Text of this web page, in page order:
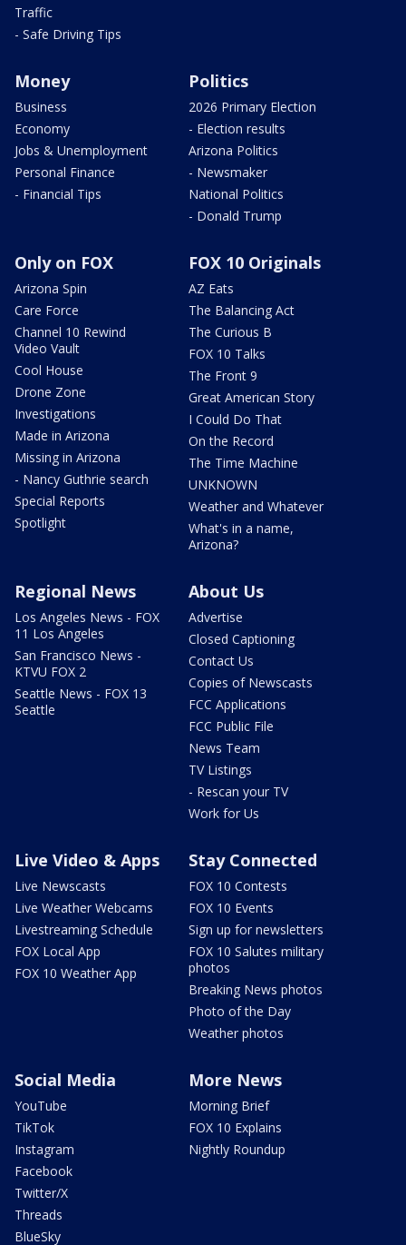
Traffic
- Safe Driving Tips
Money
Business
Economy
Jobs & Unemployment
Personal Finance
- Financial Tips
Politics
2026 Primary Election
- Election results
Arizona Politics
- Newsmaker
National Politics
- Donald Trump
Only on FOX
Arizona Spin
Care Force
Channel 10 Rewind
Video Vault
Cool House
Drone Zone
Investigations
Made in Arizona
Missing in Arizona
- Nancy Guthrie search
Special Reports
Spotlight
FOX 10 Originals
AZ Eats
The Balancing Act
The Curious B
FOX 10 Talks
The Front 9
Great American Story
I Could Do That
On the Record
The Time Machine
UNKNOWN
Weather and Whatever
What's in a name,
Arizona?
Regional News
Los Angeles News - FOX
11 Los Angeles
San Francisco News -
KTVU FOX 2
Seattle News - FOX 13
Seattle
About Us
Advertise
Closed Captioning
Contact Us
Copies of Newscasts
FCC Applications
FCC Public File
News Team
TV Listings
- Rescan your TV
Work for Us
Live Video & Apps
Live Newscasts
Live Weather Webcams
Livestreaming Schedule
FOX Local App
FOX 10 Weather App
Stay Connected
FOX 10 Contests
FOX 10 Events
Sign up for newsletters
FOX 10 Salutes military
photos
Breaking News photos
Photo of the Day
Weather photos
Social Media
YouTube
TikTok
Instagram
Facebook
Twitter/X
Threads
BlueSky
More News
Morning Brief
FOX 10 Explains
Nightly Roundup